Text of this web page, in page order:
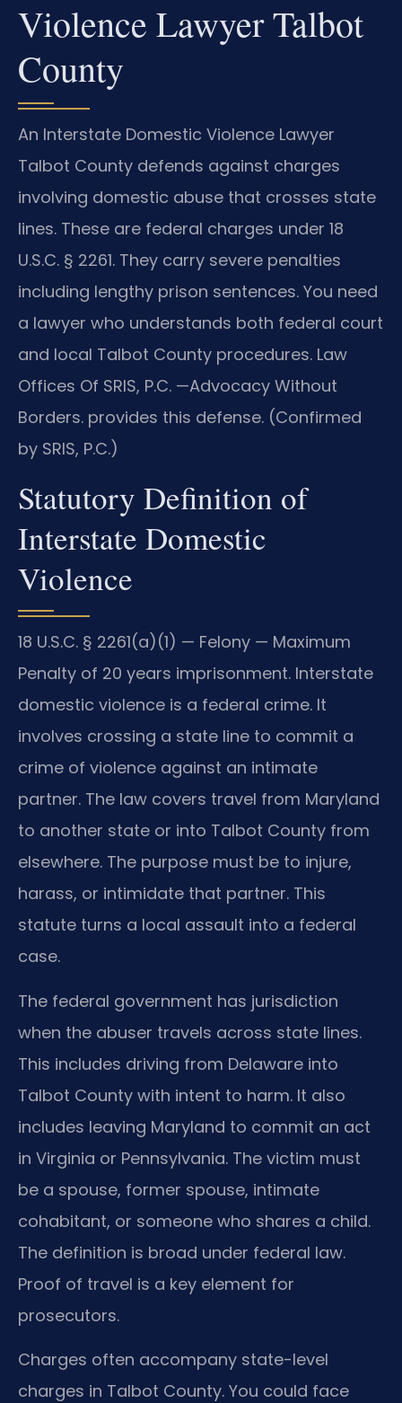
Violence Lawyer Talbot
County
An Interstate Domestic Violence Lawyer
Talbot County defends against charges
involving domestic abuse that crosses state
lines. These are federal charges under 18
U.S.C. § 2261. They carry severe penalties
including lengthy prison sentences. You need
a lawyer who understands both federal court
and local Talbot County procedures. Law
Offices Of SRIS, P.C. —Advocacy Without
Borders. provides this defense. (Confirmed
by SRIS, P.C.)
Statutory Definition of
Interstate Domestic
Violence
18 U.S.C. § 2261(a)(1) — Felony — Maximum
Penalty of 20 years imprisonment. Interstate
domestic violence is a federal crime. It
involves crossing a state line to commit a
crime of violence against an intimate
partner. The law covers travel from Maryland
to another state or into Talbot County from
elsewhere. The purpose must be to injure,
harass, or intimidate that partner. This
statute turns a local assault into a federal
case.
The federal government has jurisdiction
when the abuser travels across state lines.
This includes driving from Delaware into
Talbot County with intent to harm. It also
includes leaving Maryland to commit an act
in Virginia or Pennsylvania. The victim must
be a spouse, former spouse, intimate
cohabitant, or someone who shares a child.
The definition is broad under federal law.
Proof of travel is a key element for
prosecutors.
Charges often accompany state-level
charges in Talbot County. You could face